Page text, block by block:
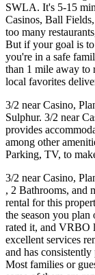
SWLA. It's 5-15
Casinos, Ball
too many
But if your goal is
you're in a safe
than 1 mile away to
local favorites
3/2 near Casino,
Sulphur. 3/2 near
provides
among other
Parking, TV, to
3/2 near Casino,
, 2 Bathrooms, and
rental for this
the season you plan
rated it, and VRBO
excellent services
and has
Most families or